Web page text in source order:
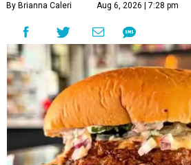
By Brianna Caleri Aug 6, 2026 | 7:28 pm